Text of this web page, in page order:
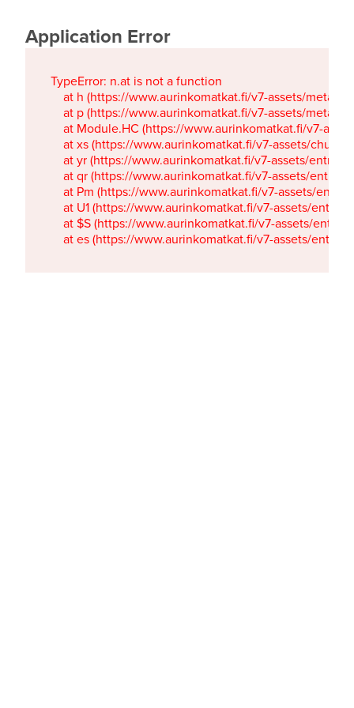
Application Error
TypeError: n.at is not a function
at h (https://www.aurinkomatkat.fi/v7-assets/
at p (https://www.aurinkomatkat.fi/v7-assets/
at Module.HC (https://www.aurinkomatkat.fi/v7-
at xs (https://www.aurinkomatkat.fi/v7-assets/
at yr (https://www.aurinkomatkat.fi/v7-assets/
at qr (https://www.aurinkomatkat.fi/v7-assets/
at Pm (https://www.aurinkomatkat.fi/v7-assets/
at U1 (https://www.aurinkomatkat.fi/v7-assets/
at $S (https://www.aurinkomatkat.fi/v7-assets/
at es (https://www.aurinkomatkat.fi/v7-assets/